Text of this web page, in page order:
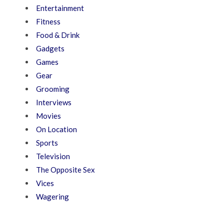
Entertainment
Fitness
Food & Drink
Gadgets
Games
Gear
Grooming
Interviews
Movies
On Location
Sports
Television
The Opposite Sex
Vices
Wagering